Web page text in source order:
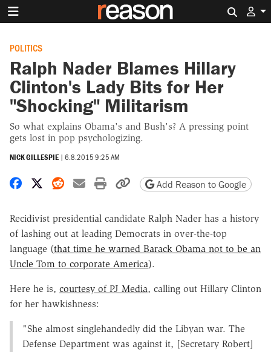
POLITICS
Ralph Nader Blames Hillary
Clinton's Lady Bits for Her
"Shocking" Militarism
So what explains Obama's and Bush's? A pressing point
gets lost in pop psychologizing.
NICK GILLESPIE | 6.8.2015 9:25 AM
Share on Facebook
Share on X
Share on Reddit
Share by email
Print friendly version
Copy page URL
Add Reason to Google
Recidivist presidential candidate Ralph Nader has a history
of lashing out at leading Democrats in over-the-top
language (that time he warned Barack Obama not to be an
Uncle Tom to corporate America).
Here he is, courtesy of PJ Media, calling out Hillary Clinton
for her hawkishness:
"She almost singlehandedly did the Libyan war. The
Defense Department was against it, [Secretary Robert]